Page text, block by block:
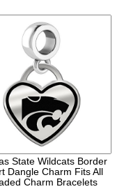
State Wildcats Border
Dangle Charm Fits All
Charm Bracelets